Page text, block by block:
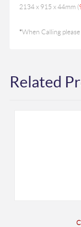
2134 x 915 x 44mm (
*When Calling
Related